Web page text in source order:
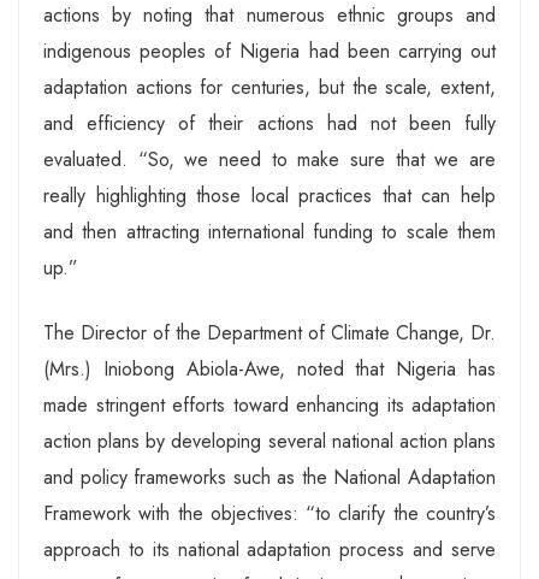
actions by noting that numerous ethnic groups and
indigenous peoples of Nigeria had been carrying out
adaptation actions for centuries, but the scale, extent,
and efficiency of their actions had not been fully
evaluated. “So, we need to make sure that we are
really highlighting those local practices that can help
and then attracting international funding to scale them
up.”
The Director of the Department of Climate Change, Dr.
(Mrs.) Iniobong Abiola-Awe, noted that Nigeria has
made stringent efforts toward enhancing its adaptation
action plans by developing several national action plans
and policy frameworks such as the National Adaptation
Framework with the objectives: “to clarify the country’s
approach to its national adaptation process and serve